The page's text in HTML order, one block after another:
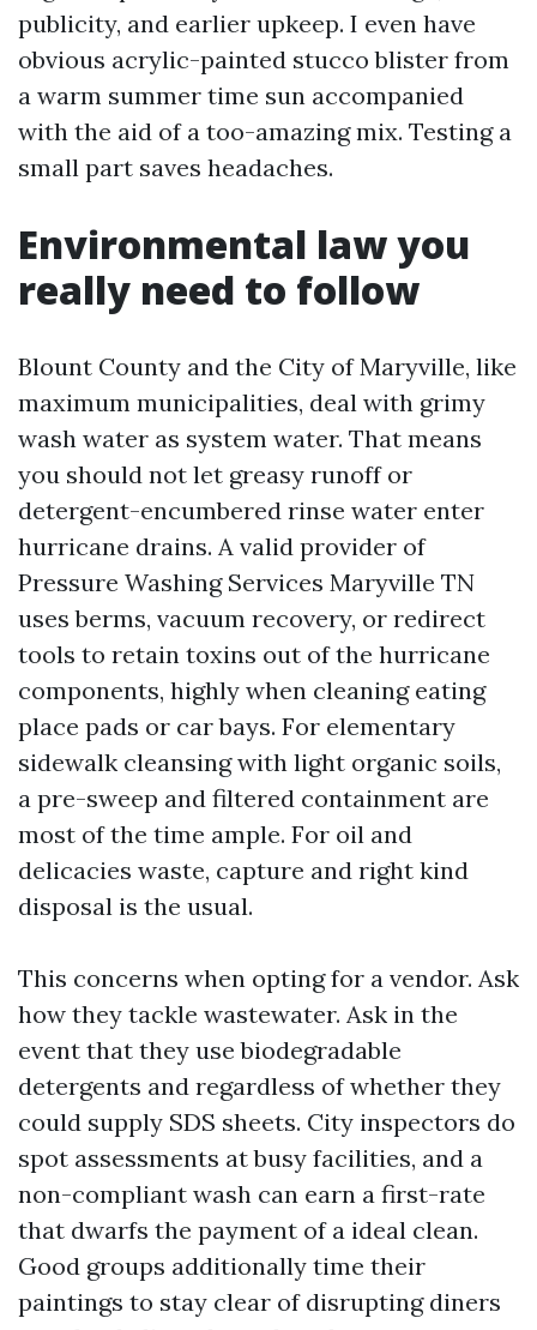
publicity, and earlier upkeep. I even have
obvious acrylic-painted stucco blister from
a warm summer time sun accompanied
with the aid of a too-amazing mix. Testing a
small part saves headaches.
Environmental law you
really need to follow
Blount County and the City of Maryville, like
maximum municipalities, deal with grimy
wash water as system water. That means
you should not let greasy runoff or
detergent-encumbered rinse water enter
hurricane drains. A valid provider of
Pressure Washing Services Maryville TN
uses berms, vacuum recovery, or redirect
tools to retain toxins out of the hurricane
components, highly when cleaning eating
place pads or car bays. For elementary
sidewalk cleansing with light organic soils,
a pre-sweep and filtered containment are
most of the time ample. For oil and
delicacies waste, capture and right kind
disposal is the usual.
This concerns when opting for a vendor. Ask
how they tackle wastewater. Ask in the
event that they use biodegradable
detergents and regardless of whether they
could supply SDS sheets. City inspectors do
spot assessments at busy facilities, and a
non-compliant wash can earn a first-rate
that dwarfs the payment of a ideal clean.
Good groups additionally time their
paintings to stay clear of disrupting diners